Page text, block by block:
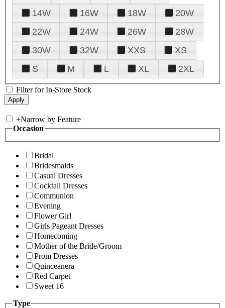
14W
16W 18W
20W
22W
24W 26W
28W
30W
32W XXS
XS
S
M L XL 2XL
Filter for In-Store Stock
+Narrow by Feature
Occasion
Bridal
Bridesmaids
Casual Dresses
Cocktail Dresses
Communion
Evening
Flower Girl
Girls Pageant Dresses
Homecoming
Mother of the Bride/Groom
Prom Dresses
Quinceanera
Red Carpet
Sweet 16
Type